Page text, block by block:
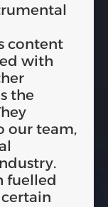
content
with
the
our team,
fuelled
certain